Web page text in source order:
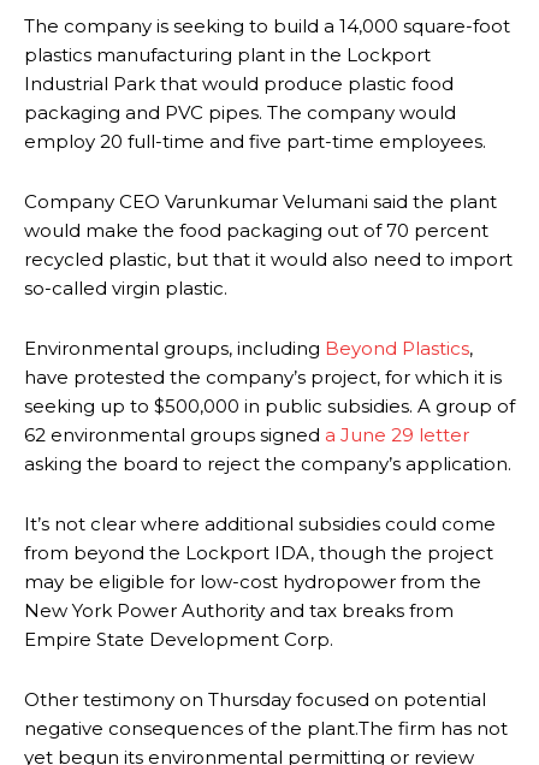
The company is seeking to build a 14,000 square-foot
plastics manufacturing plant in the Lockport
Industrial Park that would produce plastic food
packaging and PVC pipes. The company would
employ 20 full-time and five part-time employees.
Company CEO Varunkumar Velumani said the plant
would make the food packaging out of 70 percent
recycled plastic, but that it would also need to import
so-called virgin plastic.
Environmental groups, including Beyond Plastics,
have protested the company’s project, for which it is
seeking up to $500,000 in public subsidies. A group of
62 environmental groups signed a June 29 letter
asking the board to reject the company’s application.
It’s not clear where additional subsidies could come
from beyond the Lockport IDA, though the project
may be eligible for low-cost hydropower from the
New York Power Authority and tax breaks from
Empire State Development Corp.
Other testimony on Thursday focused on potential
negative consequences of the plant.The firm has not
yet begun its environmental permitting or review